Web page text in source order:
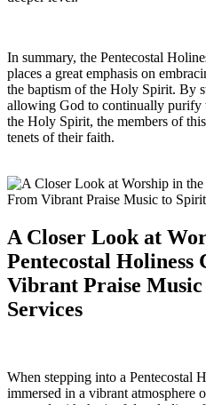
In summary, the Pentecostal
places a great emphasis on
the baptism of the Holy Spirit. By
allowing God to continually purify
the Holy Spirit, the members of
tenets of their faith.
A Closer Look at
Pentecostal
Vibrant Praise
Services
When stepping into a Pentecostal
immersed in a vibrant atmosphere